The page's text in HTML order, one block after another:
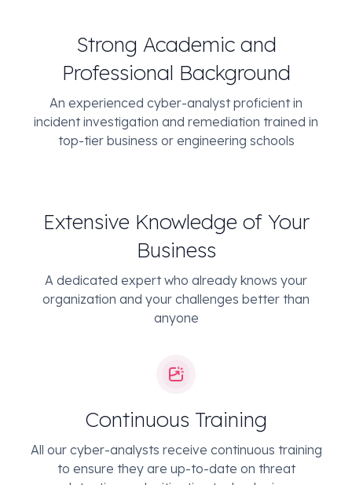
Strong Academic and
Professional Background
An experienced cyber-analyst proficient in
incident investigation and remediation trained in
top-tier business or engineering schools
Extensive Knowledge of Your
Business
A dedicated expert who already knows your
organization and your challenges better than
anyone
Continuous Training
All our cyber-analysts receive continuous training
to ensure they are up-to-date on threat